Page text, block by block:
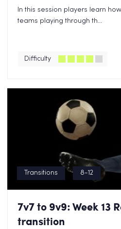
In this session players learn
teams playing through th...
Difficulty
Transitions 8-12
7v7 to 9v9: Week 13
transition